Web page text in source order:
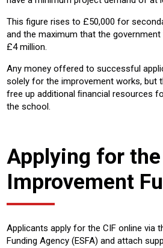
This figure rises to £50,000 for
and the maximum that the
£4 million.
Any money offered to successful
solely for the improvement works, but
free up additional ﬁnancial resources
the school.
Applying for
Improvement
Applicants apply for the CIF online via
Funding Agency (ESFA) and attach